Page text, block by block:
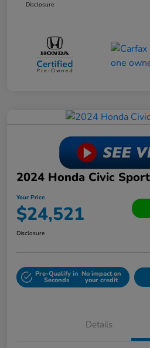
Disclosure
2024 Honda Civic
Your Price
$24,521
Disclosure
Pre-Qualify in
Seconds
No impact on
your credit
Details